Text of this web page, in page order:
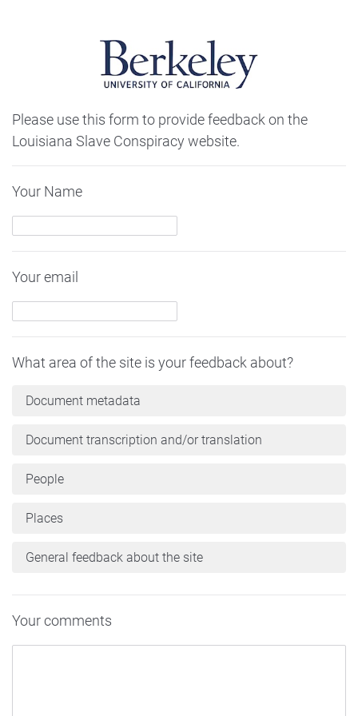
Please use this form to provide feedback on the
Louisiana Slave Conspiracy website.
Your Name
Your email
What area of the site is your feedback about?
Document metadata
Document transcription and/or translation
People
Places
General feedback about the site
Your comments